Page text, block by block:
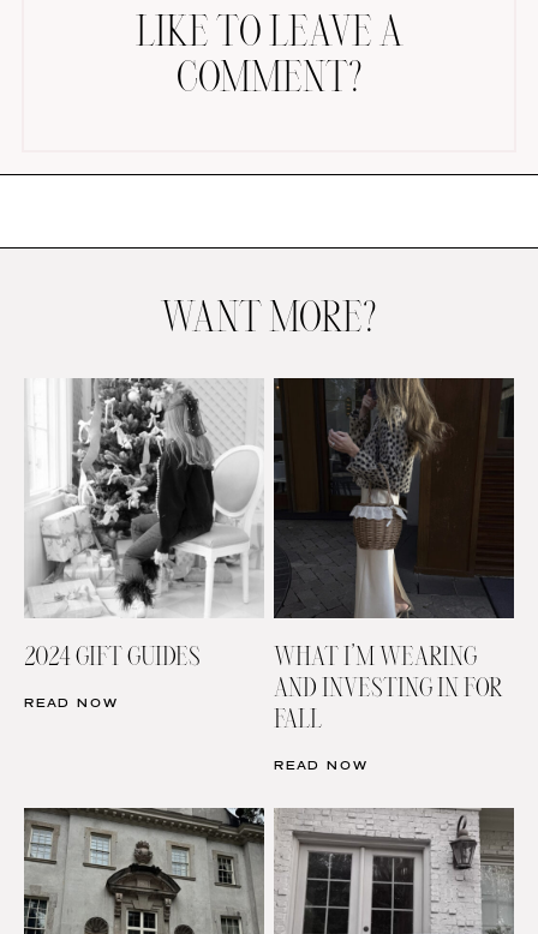
BRIDAL
LIKE TO LEAVE A
COMMENT?
WANT MORE?
2024 GIFT GUIDES
READ NOW
WHAT I’M WEARING
AND INVESTING IN FOR
FALL
READ NOW